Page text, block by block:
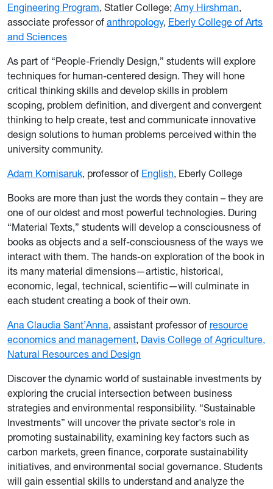
Engineering Program, Statler College; Amy Hirshman,
associate professor of anthropology, Eberly College of Arts
and Sciences
As part of “People-Friendly Design,” students will explore
techniques for human-centered design. They will hone
critical thinking skills and develop skills in problem
scoping, problem definition, and divergent and convergent
thinking to help create, test and communicate innovative
design solutions to human problems perceived within the
university community.
Adam Komisaruk, professor of English, Eberly College
Books are more than just the words they contain – they are
one of our oldest and most powerful technologies. During
“Material Texts,” students will develop a consciousness of
books as objects and a self-consciousness of the ways we
interact with them. The hands-on exploration of the book in
its many material dimensions—artistic, historical,
economic, legal, technical, scientific—will culminate in
each student creating a book of their own.
Ana Claudia Sant’Anna, assistant professor of resource
economics and management, Davis College of Agriculture,
Natural Resources and Design
Discover the dynamic world of sustainable investments by
exploring the crucial intersection between business
strategies and environmental responsibility. “Sustainable
Investments” will uncover the private sector's role in
promoting sustainability, examining key factors such as
carbon markets, green finance, corporate sustainability
initiatives, and environmental social governance. Students
will gain essential skills to understand and analyze the